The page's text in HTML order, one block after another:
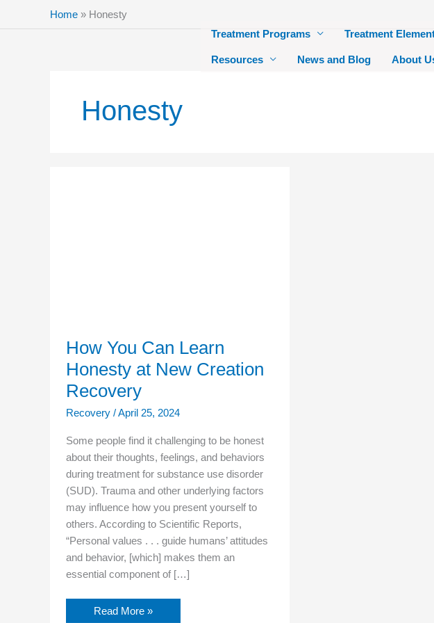
Treatment Programs Treatment
Resources News and Blog About
Home » Honesty
Honesty
How You Can Learn
Honesty at New Creation
Recovery
Recovery/April 25, 2024
Some people find it challenging to be honest
about their thoughts, feelings, and behaviors
during treatment for substance use disorder
(SUD). Trauma and other underlying factors
may influence how you present yourself to
others. According to Scientific Reports,
“Personal values . . . guide humans’ attitudes
and behavior, [which] makes them an
essential component of […]
Read More »